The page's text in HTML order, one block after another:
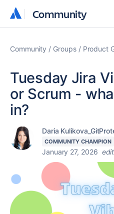
Community
Community
Community Groups Product
Tuesday Jira
or Scrum -
in?
Daria
COMMUNITY CHAMPION
January 27, 2026